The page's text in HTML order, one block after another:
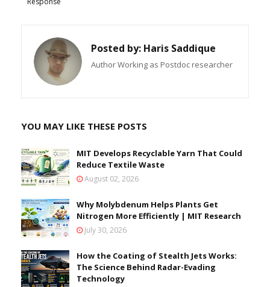
Posted by: Haris Saddique
Author Working as Postdoc researcher
YOU MAY LIKE THESE POSTS
MIT Develops Recyclable Yarn That Could
Reduce Textile Waste
August 02, 2026
Why Molybdenum Helps Plants Get
Nitrogen More Efficiently | MIT Research
July 30, 2026
How the Coating of Stealth Jets Works:
The Science Behind Radar-Evading
Technology